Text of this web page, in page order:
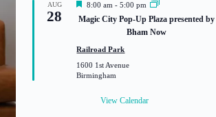
AUG
28
F
a
r
e
d
8:00 am -5:00 pm
Magic City Pop-Up Plaza presented by
Bham Now
Railroad Park
1600 1st Avenue
Birmingham
View Calendar